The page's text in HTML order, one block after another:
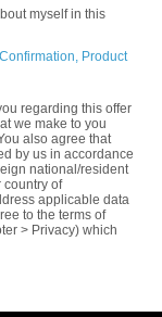
myself in this
Product
regarding this offer
we make to you
also agree that
by us in accordance
national/resident
country of
applicable data
to the terms of
> Privacy) which